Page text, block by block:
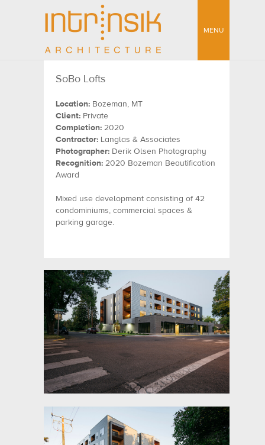
MENU
SoBo Lofts
Location: Bozeman, MT
Client: Private
Completion: 2020
Contractor: Langlas & Associates
Photographer: Derik Olsen Photography
Recognition: 2020 Bozeman Beautification
Award
Mixed use development consisting of 42
condominiums, commercial spaces &
parking garage.